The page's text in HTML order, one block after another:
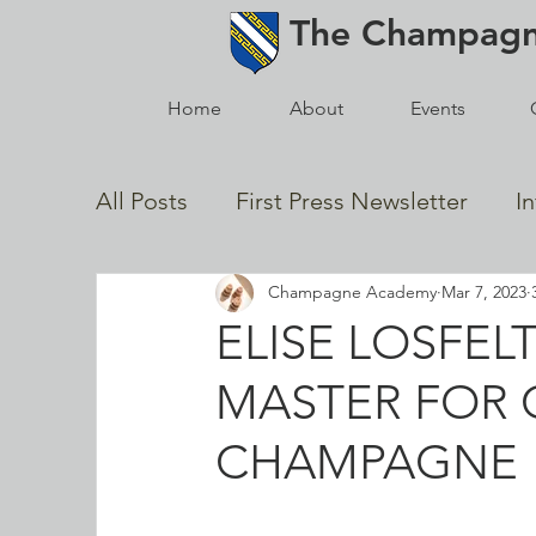
The
Home About Events
All Posts First Press Newsletter
In Memoriam 2021 Posts
News from the Champagne Houses
ELISE
MASTER FOR
CHAMPAGNE
Champagne Academy Mar 7, 2023